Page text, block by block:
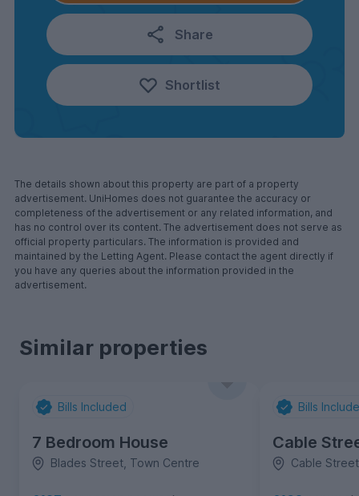
Share
Shortlist
The details shown about this property are part of a property
advertisement. UniHomes does not guarantee the accuracy or
completeness of the advertisement or any related information, and
has no control over its content. The advertisement does not serve as
official property particulars. The information is provided and
maintained by the Letting Agent. Please contact the agent directly if
you have any queries about the information provided in the
advertisement.
Similar properties
Bills Included
7 Bedroom House
Blades Street, Town Centre
Bills
Cable
Cable